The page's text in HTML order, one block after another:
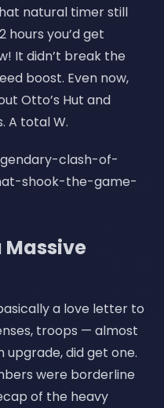
natural timer still
hours you’d get
It didn’t break the
boost. Even now,
Otto’s Hut and
A total W.
Massive
a love letter to
troops — almost
did get one.
were borderline
of the heavy